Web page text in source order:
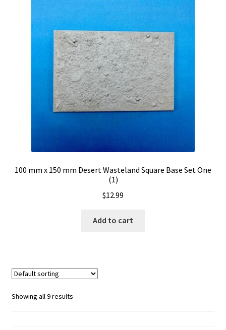
100 mm x 150 mm Desert Wasteland Square Base Set One
(1)
$12.99
Add to cart
Showing all 9 results